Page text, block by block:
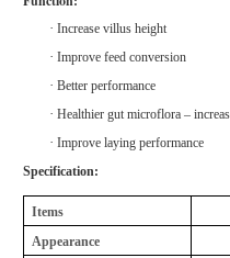
· Increase villus height
· Improve feed conversion
· Better performance
· Healthier gut microflora –
· Improve laying performance
Specification:
Items
Appearance